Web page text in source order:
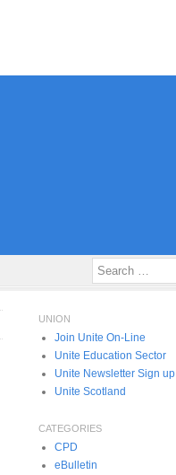
Search
UNION
Join Unite On-Line
Unite Education Sector
Unite Newsletter Sign up
Unite Scotland
CATEGORIES
CPD
eBulletin